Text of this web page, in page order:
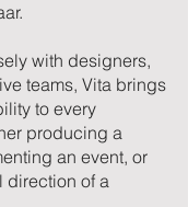
with designers,
teams, Vita brings
to every
producing a
an event, or
direction of a